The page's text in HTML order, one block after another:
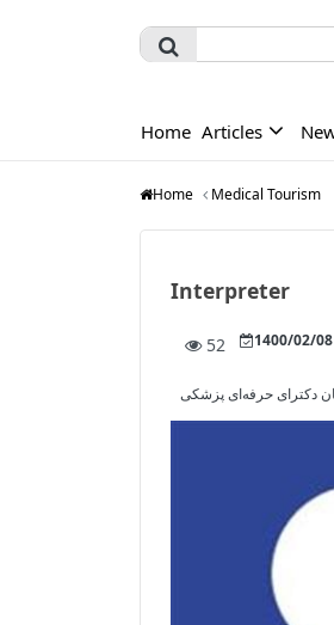
Home Articles
Home Medical Tourism
Interpreter
1400/02/08
52
دکترای حرفه‌ای پزشکی